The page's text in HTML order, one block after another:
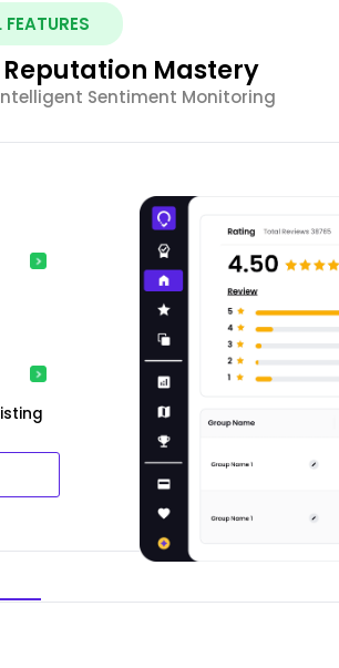
FEATURES
Mastery
Sentiment Monitoring